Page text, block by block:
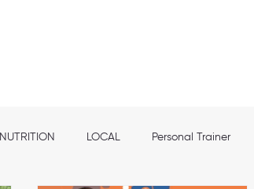
NUTRITION LOCAL Personal Trainer